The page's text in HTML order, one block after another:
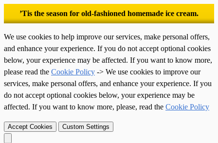
’Tis the season for old-fashioned homemade ice cream.
We use cookies to help improve our services, make personal offers,
and enhance your experience. If you do not accept optional cookies
below, your experience may be affected. If you want to know more,
please read the Cookie Policy -> We use cookies to improve our
services, make personal offers, and enhance your experience. If you
do not accept optional cookies below, your experience may be
affected. If you want to know more, please, read the Cookie Policy
Accept Cookies Custom Settings